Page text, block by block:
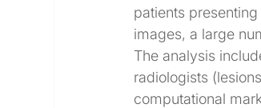
patients
images, a large
The analysis
radiologists
computational